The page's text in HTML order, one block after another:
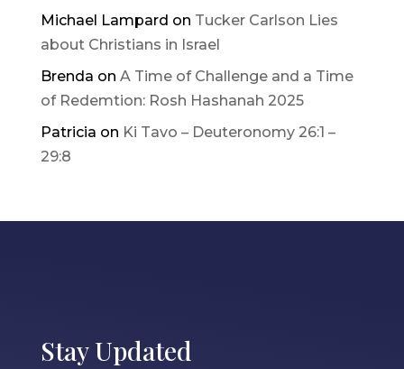
Michael Lampard on Tucker Carlson Lies
about Christians in Israel
Brenda on A Time of Challenge and a Time
of Redemtion: Rosh Hashanah 2025
Patricia on Ki Tavo – Deuteronomy 26:1 –
29:8
Stay Updated